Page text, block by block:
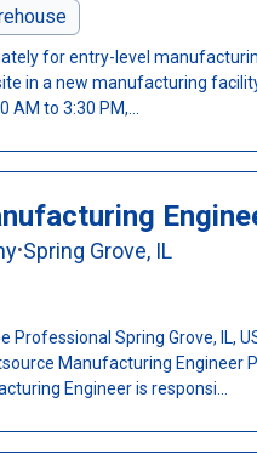
for entry-level
in a new manufacturing
to 3:30 PM,...
•Spring Grove, IL
Spring Grove, IL,
Manufacturing Engineer
Engineer is responsi...